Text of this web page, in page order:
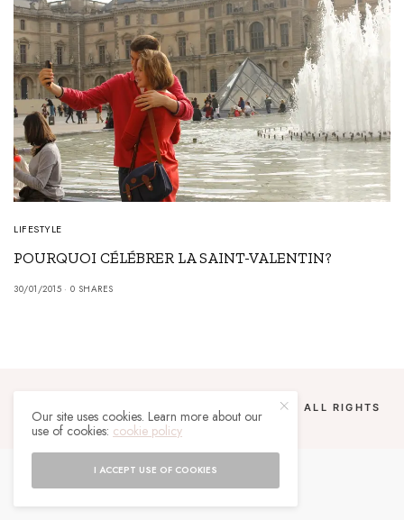
LIFESTYLE
POURQUOI CÉLÉBRER LA SAINT-VALENTIN?
30/01/2015 0 SHARES
COPYRIGHT 2024 UN MALGACHE À PARIS. ALL RIGHTS
RESERVED.
Our site uses cookies. Learn more about our
use of cookies: cookie policy
I ACCEPT USE OF COOKIES